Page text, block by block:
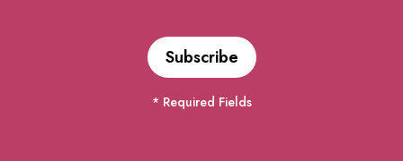
* Required Fields